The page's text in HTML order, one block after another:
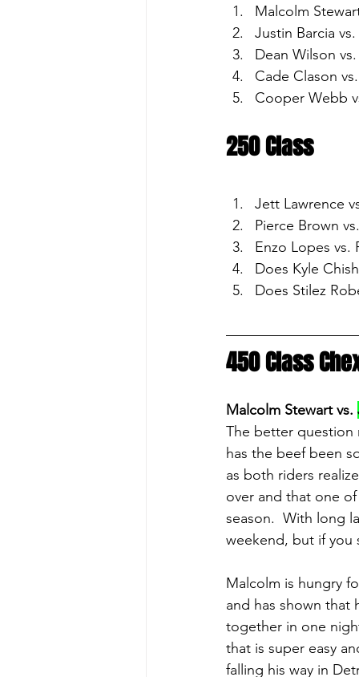
Malcolm
Justin Barcia
Dean Wilson
Cade Clason
Cooper Webb
250 Class
Jett Lawrence
Pierce Brown
Enzo Lopes vs.
Does Kyle
Does Stilez
450 Class
Malcolm Stewart vs.
The better question
has the beef been
as both riders
over and that one
season.  With long
weekend, but if you
Malcolm is hungry
and has shown
together in one
that is super easy
falling his way in